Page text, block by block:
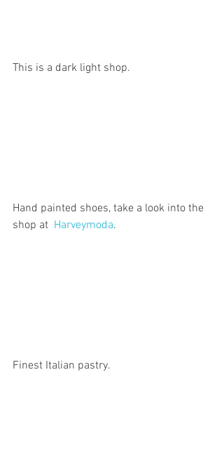
This is a dark light shop.
Hand painted shoes, take a look into the
shop at Harveymoda.
Finest Italian pastry.